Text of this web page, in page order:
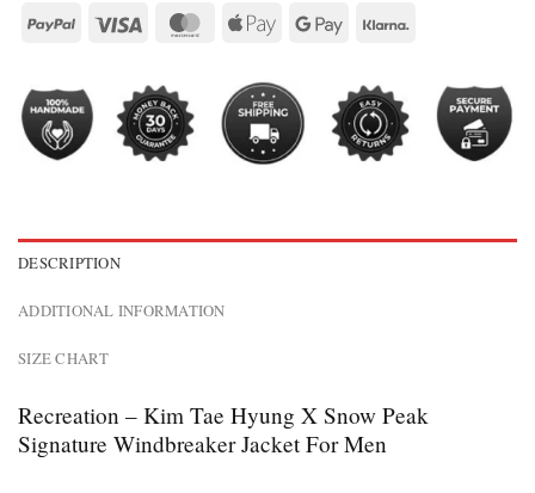
DESCRIPTION
ADDITIONAL INFORMATION
SIZE CHART
Recreation – Kim Tae Hyung X Snow Peak
Signature Windbreaker Jacket For Men